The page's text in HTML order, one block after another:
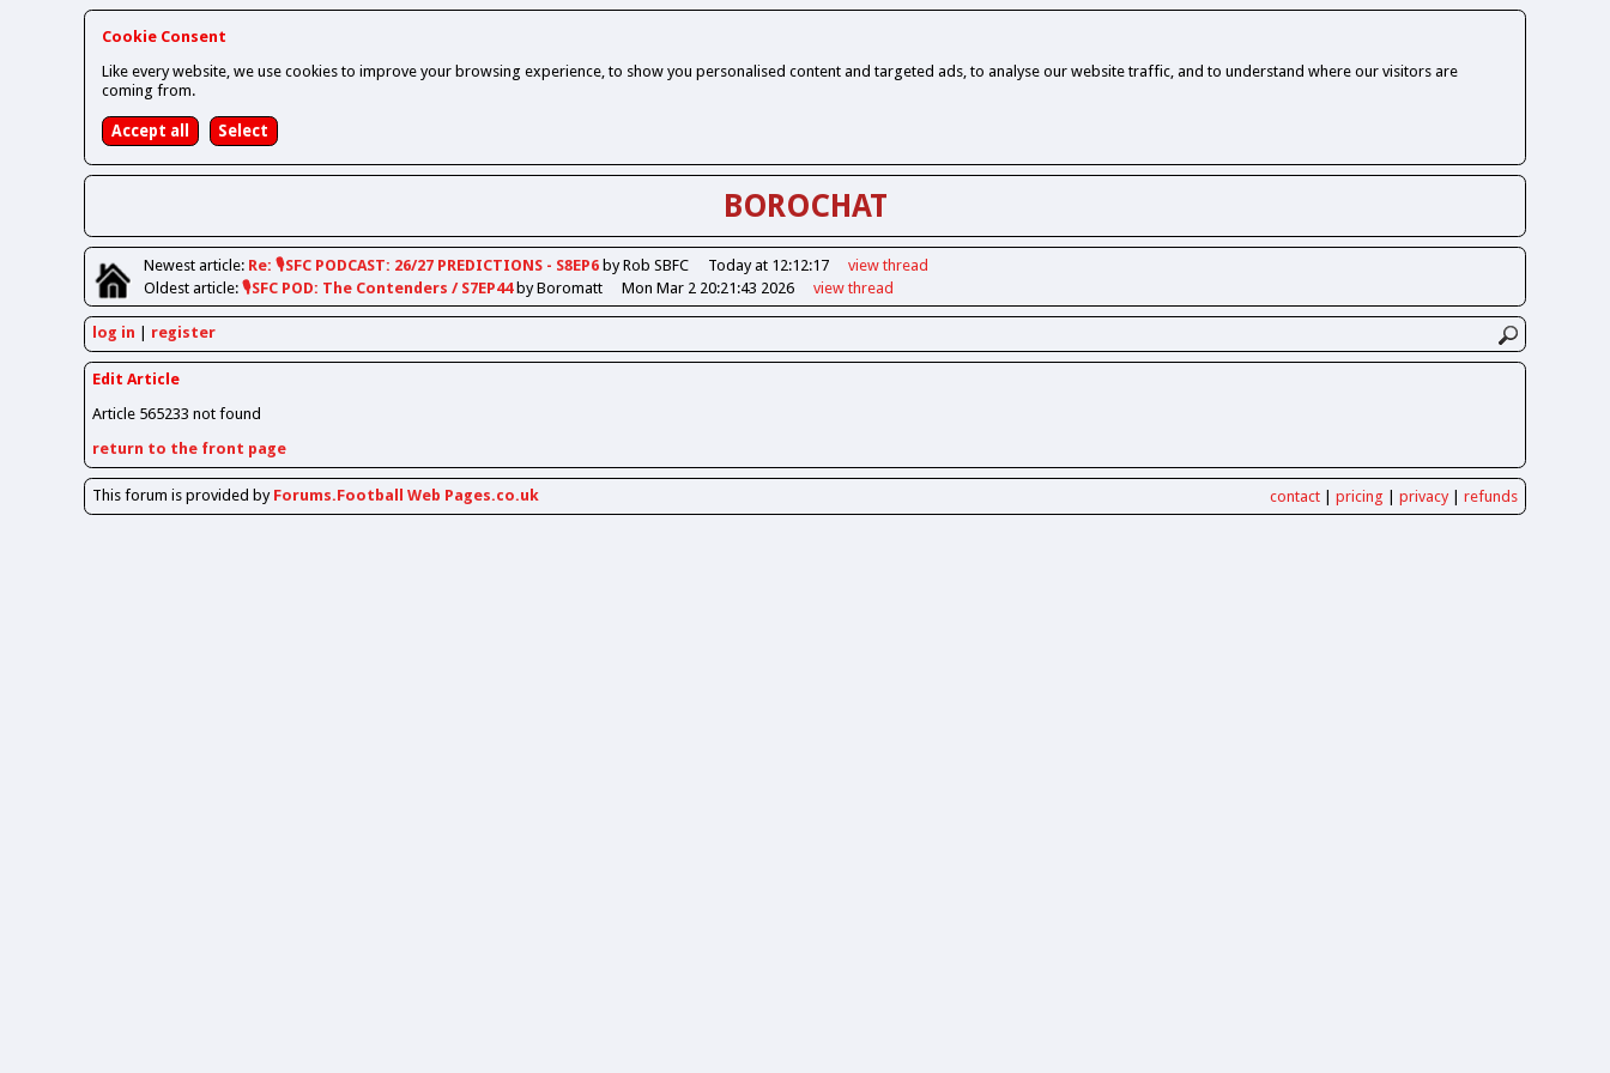
Cookie Consent
Like every website, we use cookies to improve your browsing experience, to show you personalised content and targeted ads, to analyse our website traffic, and to understand where our visitors are
coming from.
BOROCHAT
Newestarticle: Re: 🎙️SFC PODCAST: 26/27 PREDICTIONS - S8EP6 by Rob SBFC Today at 12:12:17 view thread
Oldestarticle: 🎙️SFC POD: The Contenders / S7EP44 by Boromatt Mon Mar 2 20:21:43 2026 view thread
log in register
Edit Article
Article 565233 not found
return to the front page
This forum is provided by Forums.Football Web Pages.co.uk contact| pricing privacy| refunds